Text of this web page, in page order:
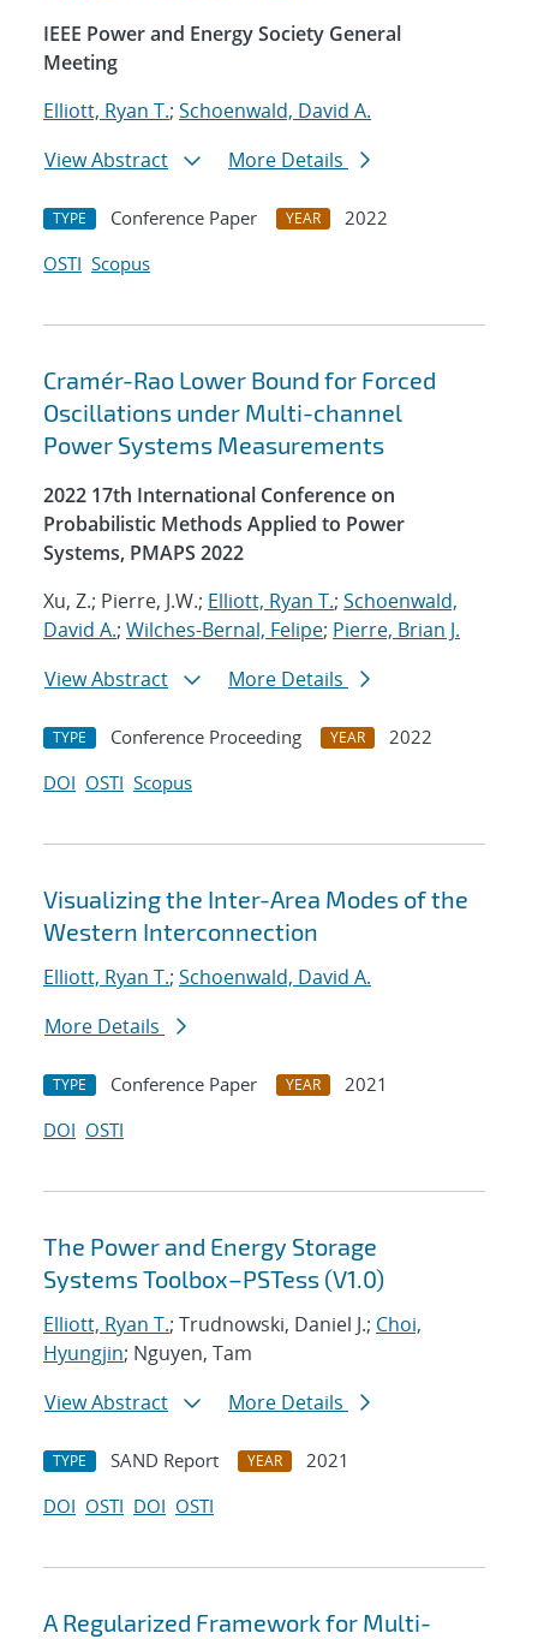
IEEE Power and Energy Society General
Meeting
Elliott, Ryan T.; Schoenwald, David A.
View Abstract
More Details
TYPE Conference Paper YEAR
2022
OSTI Scopus
Cramér-Rao Lower Bound for Forced
Oscillations under Multi-channel
Power Systems Measurements
2022 17th International Conference on
Probabilistic Methods Applied to Power
Systems, PMAPS 2022
Xu, Z.; Pierre, J.W.; Elliott, Ryan T.; Schoenwald,
David A.; Wilches-Bernal, Felipe; Pierre, Brian J.
View Abstract
More Details
TYPE Conference Proceeding YEAR
2022
DOI OSTI Scopus
Visualizing the Inter-Area Modes of the
Western Interconnection
Elliott, Ryan T.; Schoenwald, David A.
More Details
TYPE Conference Paper YEAR
2021
DOI OSTI
The Power and Energy Storage
Systems Toolbox–PSTess (V1.0)
Elliott, Ryan T.; Trudnowski, Daniel J.; Choi,
Hyungjin; Nguyen, Tam
View Abstract
More Details
TYPE SAND Report YEAR
2021
DOI OSTI DOI OSTI
A Regularized Framework for Multi-